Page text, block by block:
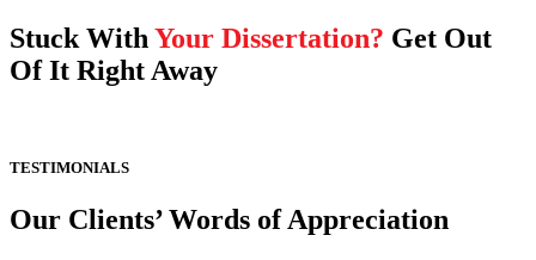
Stuck With Your Dissertation? Get Out
Of It Right Away
TESTIMONIALS
Our Clients’ Words of Appreciation